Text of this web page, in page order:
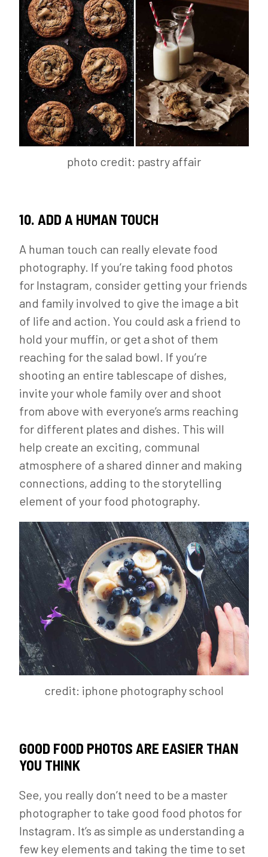
photo credit: pastry affair
10. ADD A HUMAN TOUCH
A human touch can really elevate food
photography. If you’re taking food photos
for Instagram, consider getting your friends
and family involved to give the image a bit
of life and action. You could ask a friend to
hold your muffin, or get a shot of them
reaching for the salad bowl. If you’re
shooting an entire tablescape of dishes,
invite your whole family over and shoot
from above with everyone’s arms reaching
for different plates and dishes. This will
help create an exciting, communal
atmosphere of a shared dinner and making
connections, adding to the storytelling
element of your food photography.
credit: iphone photography school
GOOD FOOD PHOTOS ARE EASIER THAN
YOU THINK
See, you really don’t need to be a master
photographer to take good food photos for
Instagram. It’s as simple as understanding a
few key elements and taking the time to set